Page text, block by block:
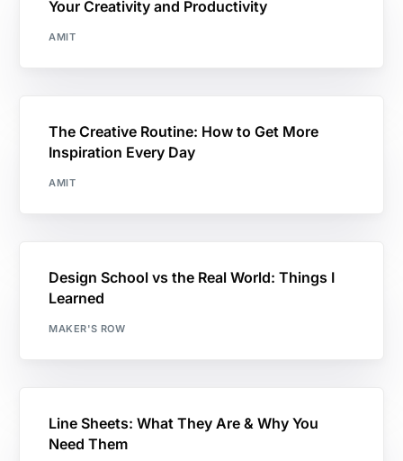
Your Creativity and Productivity
AMIT
The Creative Routine: How to Get More
Inspiration Every Day
AMIT
Design School vs the Real World: Things I
Learned
MAKER'S ROW
Line Sheets: What They Are & Why You
Need Them